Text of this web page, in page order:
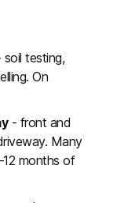
testing,
On
- front and
Many
months of